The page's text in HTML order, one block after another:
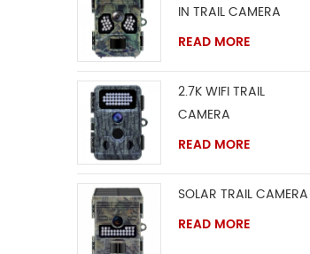
IN TRAIL CAMERA
READ MORE
2.7K WIFI TRAIL
CAMERA
READ MORE
SOLAR TRAIL CAMERA
READ MORE